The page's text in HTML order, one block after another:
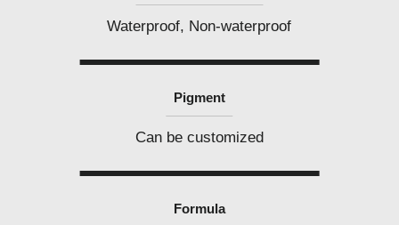
Waterproof, Non-waterproof
Pigment
Can be customized
Formula